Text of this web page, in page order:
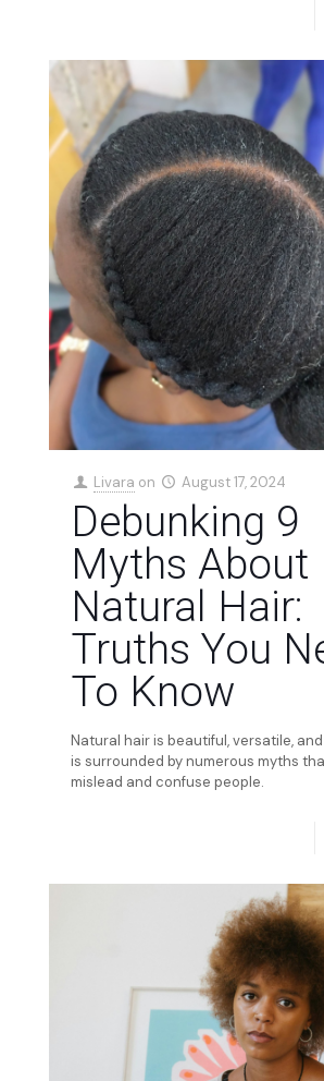
Livara on August 17, 2024
Debunking 9
Myths About
Natural Hair:
Truths You
To Know
Natural hair is beautiful, versatile,
is surrounded by numerous myths
mislead and confuse people.